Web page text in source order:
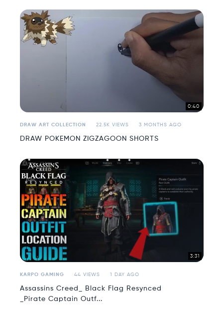
0:40
DRAW ART COLLECTION 22.5K VIEWS 3 MONTHS AGO
DRAW POKEMON ZIGZAGOON SHORTS
3:31
KARPO GAMING 44 VIEWS 1 DAY AGO
Assassins Creed_ Black Flag Resynced
_Pirate Captain Outf...